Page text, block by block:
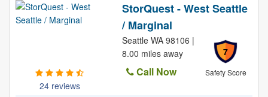
24 reviews
StorQuest - West Seattle
/ Marginal
7
Safety Score
Seattle WA 98106 |
8.00 miles away
Call Now